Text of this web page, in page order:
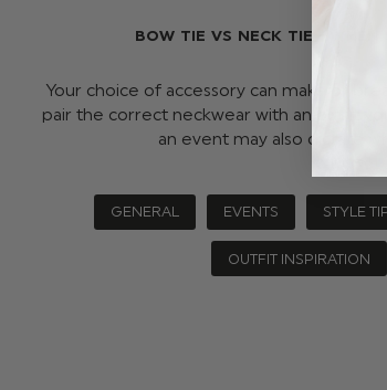
BOW TIE VS NECK TIE - WHEN
Your choice of accessory can make or
pair the correct neckwear with an outfit
an event may also dictate
GENERAL EVENTS STYLE
OUTFIT INSPIRATION